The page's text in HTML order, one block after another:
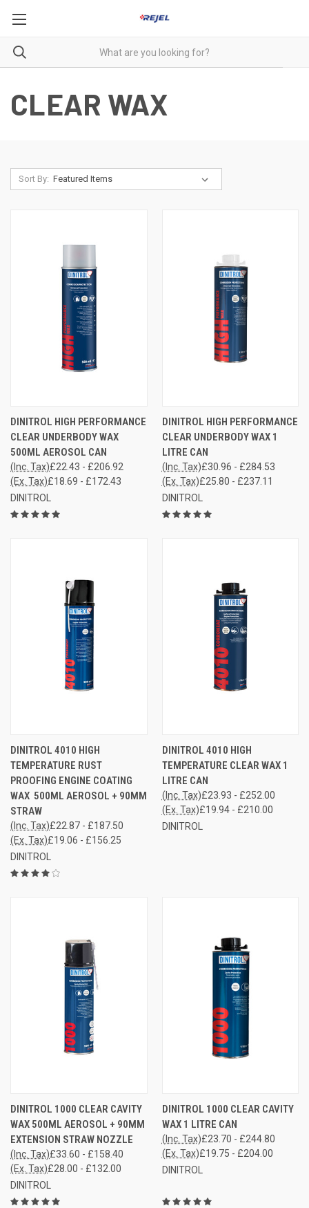
CLEAR WAX
Sort By:
DINITROL HIGH PERFORMANCE
CLEAR UNDERBODY WAX
500ML AEROSOL CAN
£22.43 - £206.92
(Inc. Tax)
£18.69 - £172.43
(Ex. Tax)
DINITROL
DINITROL HIGH PERFORMANCE
CLEAR UNDERBODY WAX 1
LITRE CAN
£30.96 - £284.53
(Inc. Tax)
£25.80 - £237.11
(Ex. Tax)
DINITROL
DINITROL 4010 HIGH
TEMPERATURE RUST
PROOFING ENGINE COATING
WAX 500ML AEROSOL + 90MM
STRAW
£22.87 - £187.50
(Inc. Tax)
£19.06 - £156.25
(Ex. Tax)
DINITROL
DINITROL 4010 HIGH
TEMPERATURE CLEAR WAX 1
LITRE CAN
£23.93 - £252.00
(Inc. Tax)
£19.94 - £210.00
(Ex. Tax)
DINITROL
DINITROL 1000 CLEAR CAVITY
WAX 500ML AEROSOL + 90MM
EXTENSION STRAW NOZZLE
£33.60 - £158.40
(Inc. Tax)
£28.00 - £132.00
(Ex. Tax)
DINITROL
DINITROL 1000 CLEAR CAVITY
WAX 1 LITRE CAN
£23.70 - £244.80
(Inc. Tax)
£19.75 - £204.00
(Ex. Tax)
DINITROL